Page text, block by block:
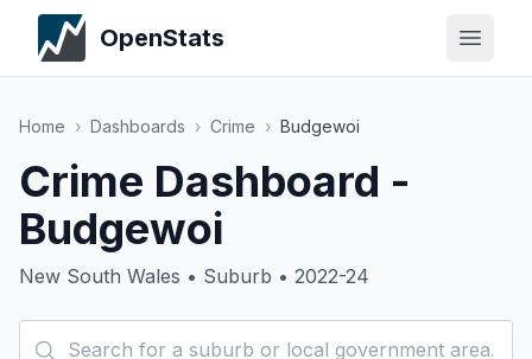
OpenStats
Home › Dashboards › Crime › Budgewoi
Crime Dashboard -
Budgewoi
New South Wales • Suburb • 2022-24